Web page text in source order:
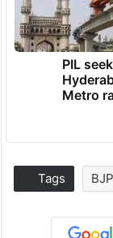
PIL
Metro
Tags BJP